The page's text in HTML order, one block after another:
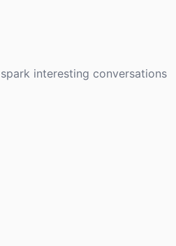
interesting conversations